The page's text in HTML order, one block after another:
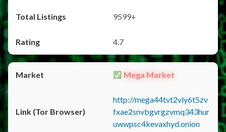
9599+
4.7
Mega Market
http://mega44tvt2vly6t5zv
fxae2snvbgvrgzvmq343hur
uwwpsc4kevaxhyd.onion